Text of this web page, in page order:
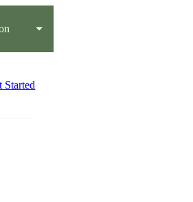
Started